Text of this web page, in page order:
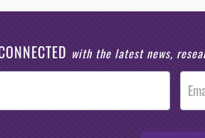
with the latest news,